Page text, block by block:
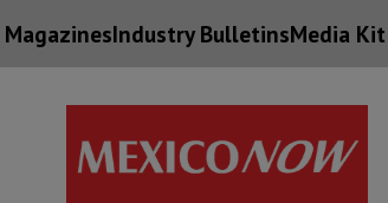
MagazinesIndustry BulletinsMedia Kit